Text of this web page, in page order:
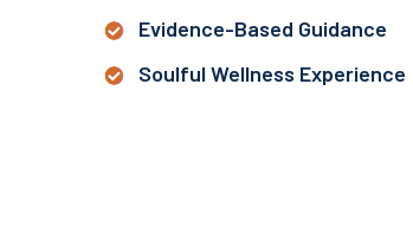
Evidence-Based Guidance
Soulful Wellness Experience